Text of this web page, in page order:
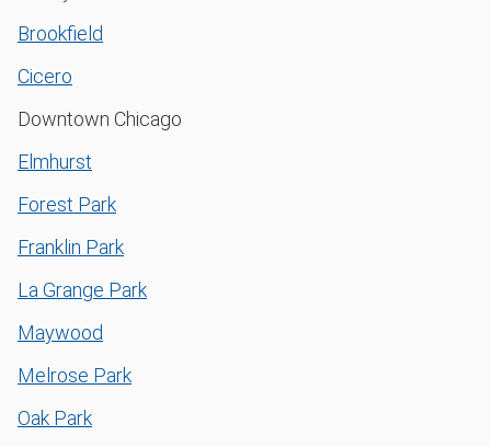
Brookfield
Cicero
Downtown Chicago
Elmhurst
Forest Park
Franklin Park
La Grange Park
Maywood
Melrose Park
Oak Park